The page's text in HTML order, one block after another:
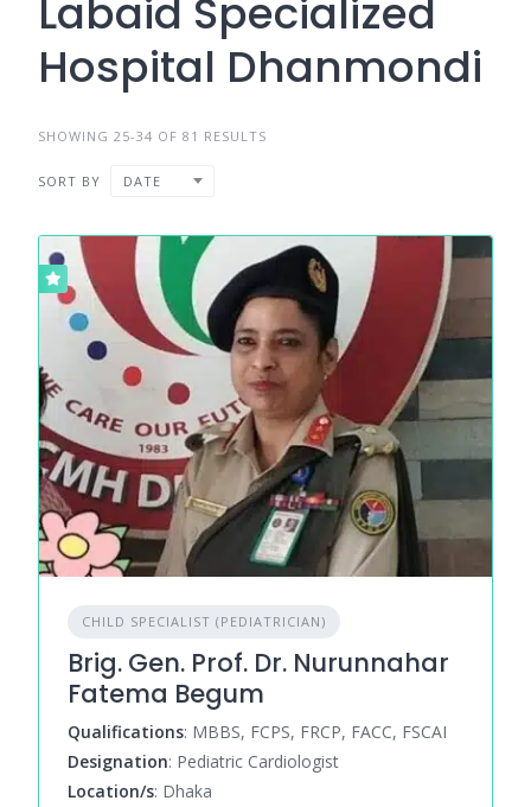
Labaid Specialized
Hospital Dhanmondi
SHOWING 25-34 OF 81 RESULTS
SORT BY DATE
CHILD SPECIALIST (PEDIATRICIAN)
Brig. Gen. Prof. Dr. Nurunnahar
Fatema Begum
Qualifications: MBBS, FCPS, FRCP, FACC, FSCAI
Designation: Pediatric Cardiologist
Location/s: Dhaka